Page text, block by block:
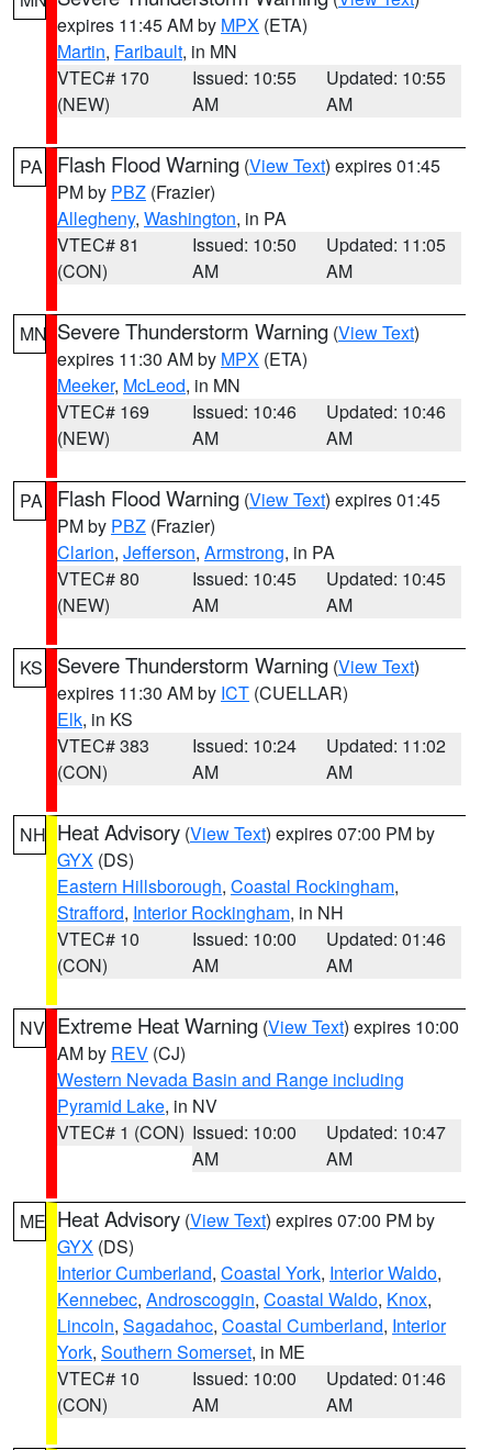
expires 11:45 AM by MPX (ETA)
Martin, Faribault, in MN
VTEC# 170
(NEW)
Issued: 10:55
AM
Updated: 10:55
AM
PA Flash Flood Warning (View Text) expires 01:45
PM by PBZ (Frazier)
Allegheny, Washington, in PA
VTEC# 81
(CON)
Issued: 10:50
AM
Updated: 11:05
AM
MN Severe Thunderstorm Warning (View Text)
expires 11:30 AM by MPX (ETA)
Meeker, McLeod, in MN
VTEC# 169
(NEW)
Issued: 10:46
AM
Updated: 10:46
AM
PA Flash Flood Warning (View Text) expires 01:45
PM by PBZ (Frazier)
Clarion, Jefferson, Armstrong, in PA
VTEC# 80
(NEW)
Issued: 10:45
AM
Updated: 10:45
AM
KS Severe Thunderstorm Warning (View Text)
expires 11:30 AM by ICT (CUELLAR)
Elk, in KS
VTEC# 383
(CON)
Issued: 10:24
AM
Updated: 11:02
AM
NH Heat Advisory (View Text) expires 07:00 PM by
GYX (DS)
Eastern Hillsborough, Coastal Rockingham,
Strafford, Interior Rockingham, in NH
VTEC# 10
(CON)
Issued: 10:00
AM
Updated: 01:46
AM
NV Extreme Heat Warning (View Text) expires 10:00
AM by REV (CJ)
Western Nevada Basin and Range including
Pyramid Lake, in NV
VTEC# 1 (CON) Issued: 10:00
AM
Updated: 10:47
AM
ME Heat Advisory (View Text) expires 07:00 PM by
GYX (DS)
Interior Cumberland, Coastal York, Interior Waldo,
Kennebec, Androscoggin, Coastal Waldo, Knox,
Lincoln, Sagadahoc, Coastal Cumberland, Interior
York, Southern Somerset, in ME
VTEC# 10
(CON)
Issued: 10:00
AM
Updated: 01:46
AM